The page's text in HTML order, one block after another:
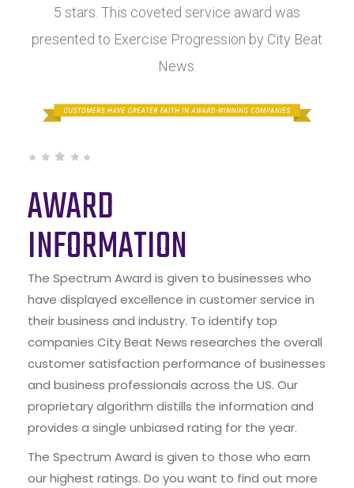
5 stars. This coveted service award was
presented to Exercise Progression by City Beat
News.
AWARD
INFORMATION
The Spectrum Award is given to businesses who
have displayed excellence in customer service in
their business and industry. To identify top
companies City Beat News researches the overall
customer satisfaction performance of businesses
and business professionals across the US. Our
proprietary algorithm distills the information and
provides a single unbiased rating for the year.
The Spectrum Award is given to those who earn
our highest ratings. Do you want to find out more